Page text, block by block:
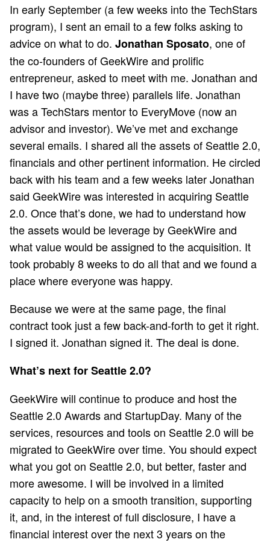
In early September (a few weeks into the TechStars
program), I sent an email to a few folks asking to
advice on what to do. Jonathan Sposato, one of
the co-founders of GeekWire and prolific
entrepreneur, asked to meet with me. Jonathan and
I have two (maybe three) parallels life. Jonathan
was a TechStars mentor to EveryMove (now an
advisor and investor). We’ve met and exchange
several emails. I shared all the assets of Seattle 2.0,
financials and other pertinent information. He circled
back with his team and a few weeks later Jonathan
said GeekWire was interested in acquiring Seattle
2.0. Once that’s done, we had to understand how
the assets would be leverage by GeekWire and
what value would be assigned to the acquisition. It
took probably 8 weeks to do all that and we found a
place where everyone was happy.
Because we were at the same page, the final
contract took just a few back-and-forth to get it right.
I signed it. Jonathan signed it. The deal is done.
What’s next for Seattle 2.0?
GeekWire will continue to produce and host the
Seattle 2.0 Awards and StartupDay. Many of the
services, resources and tools on Seattle 2.0 will be
migrated to GeekWire over time. You should expect
what you got on Seattle 2.0, but better, faster and
more awesome. I will be involved in a limited
capacity to help on a smooth transition, supporting
it, and, in the interest of full disclosure, I have a
financial interest over the next 3 years on the